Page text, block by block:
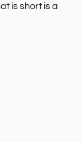
is short is a